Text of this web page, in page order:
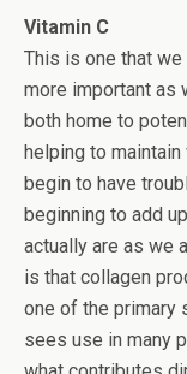
Vitamin C
This is one that
more important as
both home to
helping to
begin to have
beginning to add
actually are as we
is that collagen
one of the primary
sees use in many